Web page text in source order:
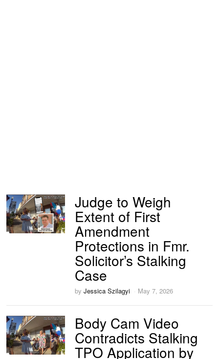
Judge to Weigh
Extent of First
Amendment
Protections in Fmr.
Solicitor’s Stalking
Case
byJessica Szilagyi May 7, 2026
Body Cam Video
Contradicts Stalking
TPO Application by